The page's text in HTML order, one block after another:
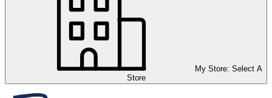
My Store: Select A
Store